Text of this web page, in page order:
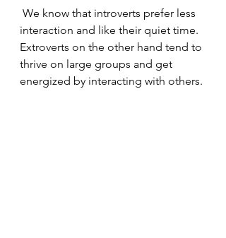
interaction and like their quiet time.
Extroverts on the other hand tend to
thrive on large groups and get
energized by interacting with others.